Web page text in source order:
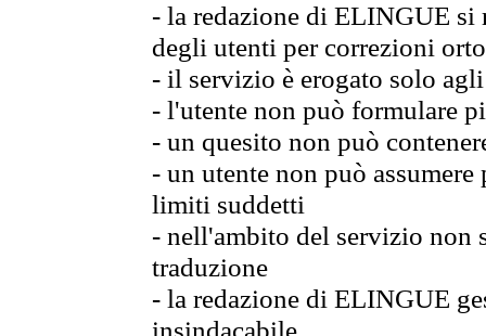
- la redazione di ELINGUE
degli utenti per correzioni
- il servizio è erogato solo
- l'utente non può formulare
- un quesito non può
- un utente non può
limiti suddetti
- nell'ambito del servizio non
traduzione
- la redazione di ELINGUE
insindacabile